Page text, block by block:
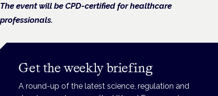
The event will be CPD-certified for healthcare
professionals.
Get the weekly briefing
A round-up of the latest science, regulation and